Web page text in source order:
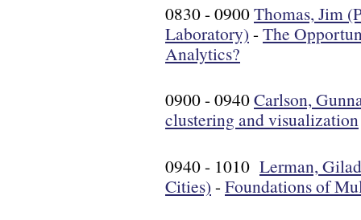
0830 - 0900Thomas, Jim
Laboratory) -The
Analytics?
0900 - 0940Carlson,
clustering and visualization
0940 - 1010 Lerman,
Cities) -Foundations of